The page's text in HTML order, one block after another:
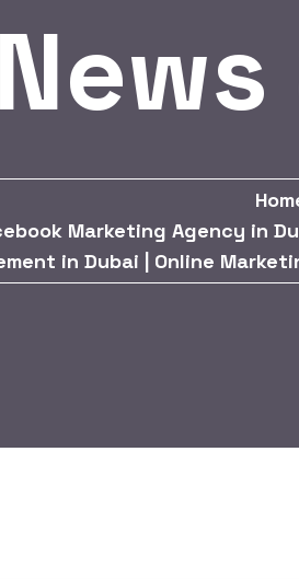
Marketing Agency in
in Dubai | Online